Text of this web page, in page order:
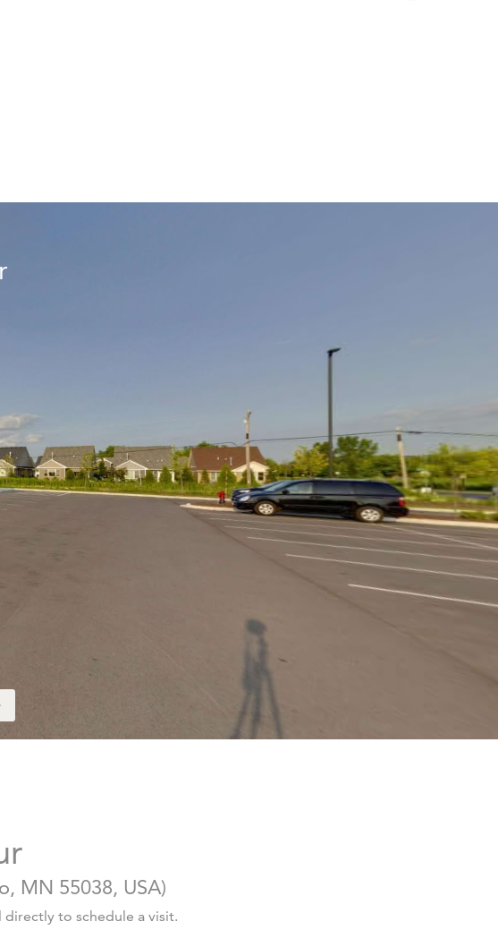
MN 55038, USA)
directly to schedule a visit.